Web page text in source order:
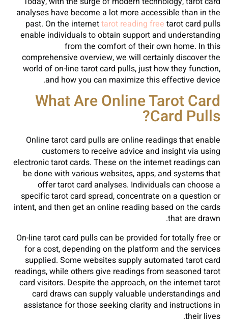
analyses have become a lot more accessible than in the
past. On the internettarot reading free tarot card pulls
enable individuals to obtain support and understanding
from the comfort of their own home. In this
comprehensive overview, we will certainly discover the
world of on-line tarot card pulls, just how they function,
and how you can maximize this effective device.
What Are Online Tarot Card
Card Pulls?
Online tarot card pulls are online readings that enable
customers to receive advice and insight via using
electronic tarot cards. These on the internet readings can
be done with various websites, apps, and systems that
offer tarot card analyses. Individuals can choose a
specific tarot card spread, concentrate on a question or
intent, and then get an online reading based on the cards
that are drawn.
On-line tarot card pulls can be provided for totally free or
for a cost, depending on the platform and the services
supplied. Some websites supply automated tarot card
readings, while others give readings from seasoned tarot
card visitors. Despite the approach, on the internet tarot
card draws can supply valuable understandings and
assistance for those seeking clarity and instructions in
their lives.